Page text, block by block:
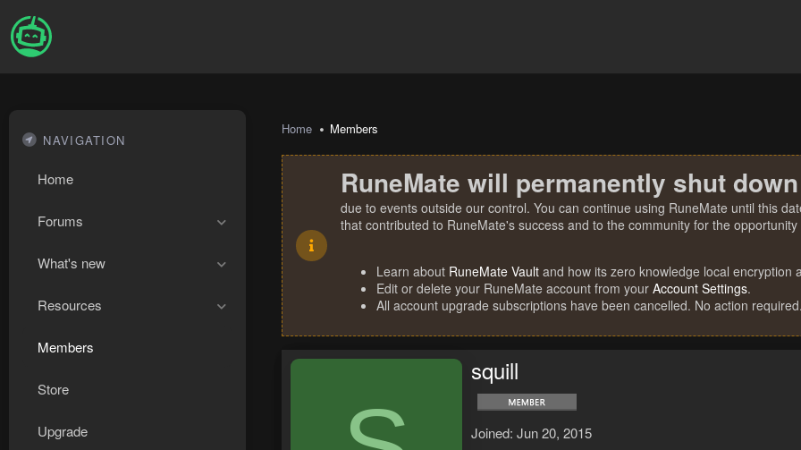
NAVIGATION
Home
Forums
What's new
Resources
Members
Store
Upgrade
Home Members
RuneMate will permanently shut
due to events outside our control. You can continue using RuneMate until this
that contributed to RuneMate's success and to the community for the
Learn about RuneMate Vault and how its zero knowledge local encryption
Edit or delete your RuneMate account from your Account Settings.
All account upgrade subscriptions have been cancelled. No action required.
squill
Joined Jun 20, 2015